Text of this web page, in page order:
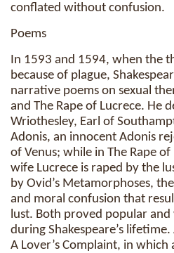
conflated without confusion.
Poems
In 1593 and 1594, when the
because of plague,
narrative poems on sexual
and The Rape of Lucrece. He
Wriothesley, Earl of
Adonis, an innocent Adonis
of Venus; while in The Rape
wife Lucrece is raped by the
by Ovid’s Metamorphoses,
and moral confusion that
lust. Both proved popular
during Shakespeare’s
A Lover’s Complaint, in